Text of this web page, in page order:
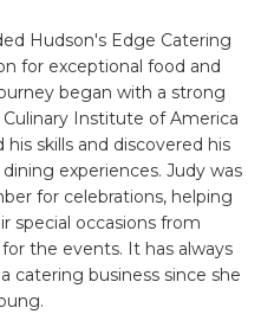
Hudson's Edge Catering
for exceptional food and
began with a strong
Institute of America
skills and discovered his
experiences. Judy was
for celebrations, helping
special occasions from
the events. It has always
catering business since she